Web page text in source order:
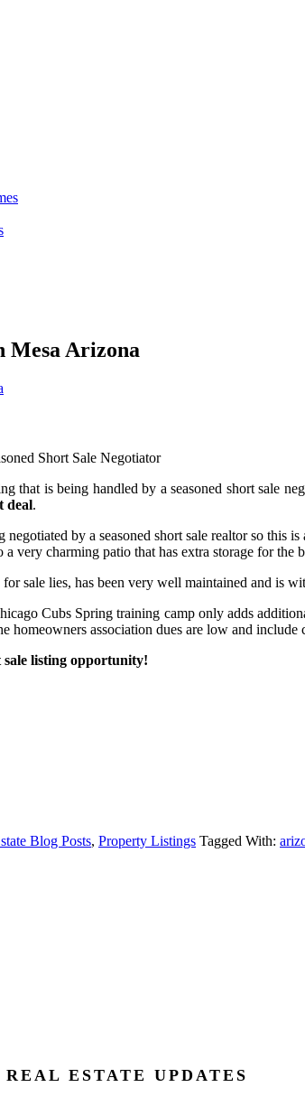
Mesa Arizona
Short Sale Negotiator
that is being handled by a seasoned short sale
deal.
very charming patio that has extra storage for the
sale lies, has been very well maintained and is
Cubs Spring training camp only adds
homeowners association dues are low and include
sale listing opportunity!
Blog Posts, Property Listings Tagged With:
ESTATE UPDATES